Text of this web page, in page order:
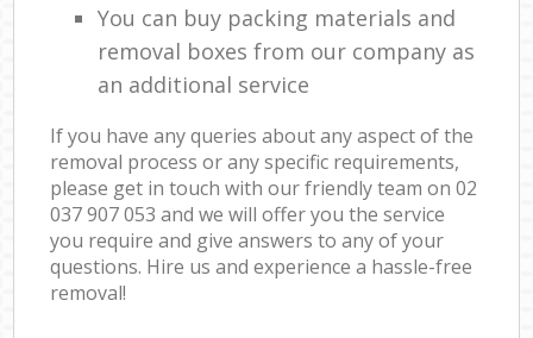
You can buy packing materials and
removal boxes from our company as
an additional service
If you have any queries about any aspect of the
removal process or any specific requirements,
please get in touch with our friendly team on ‎02
037 907 053 and we will offer you the service
you require and give answers to any of your
questions. Hire us and experience a hassle-free
removal!